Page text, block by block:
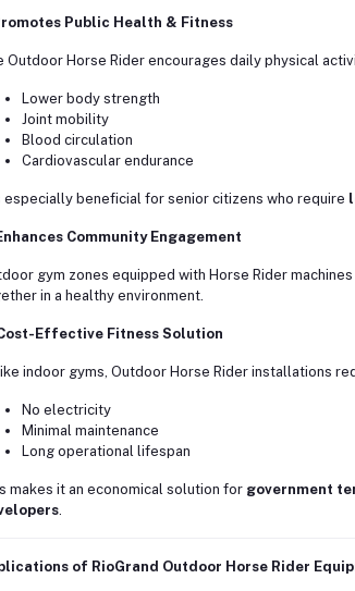
Public Health & Fitness
Outdoor Horse Rider encourages daily physical
Lower body strength
Joint mobility
Blood circulation
Cardiovascular endurance
especially beneficial for senior citizens who require
Community Engagement
gym zones equipped with Horse Rider
in a healthy environment.
Effective Fitness Solution
indoor gyms, Outdoor Horse Rider installations
No electricity
Minimal maintenance
Long operational lifespan
makes it an economical solution for government
.
of RioGrand Outdoor Horse Rider